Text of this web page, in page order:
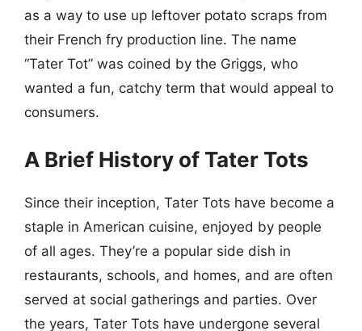
as a way to use up leftover potato scraps from
their French fry production line. The name
“Tater Tot” was coined by the Griggs, who
wanted a fun, catchy term that would appeal to
consumers.
A Brief History of Tater Tots
Since their inception, Tater Tots have become a
staple in American cuisine, enjoyed by people
of all ages. They’re a popular side dish in
restaurants, schools, and homes, and are often
served at social gatherings and parties. Over
the years, Tater Tots have undergone several